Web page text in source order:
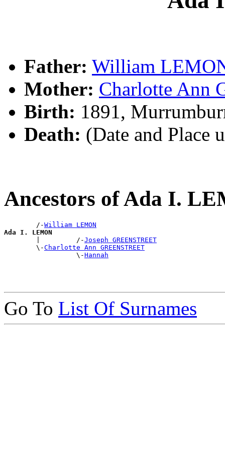
Father: William
Mother: Charlotte Ann
Birth: 1891,
Death: (Date and Place
Ancestors of Ada I.
        /-
William LEMON
Ada I. LEMON
|         /-Joseph GREENSTREET
        \-
Charlotte Ann GREENSTREET
                  \-
Hannah
Go To List Of Surnames